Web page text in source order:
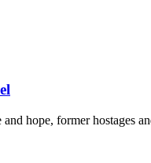
hope, former hostages